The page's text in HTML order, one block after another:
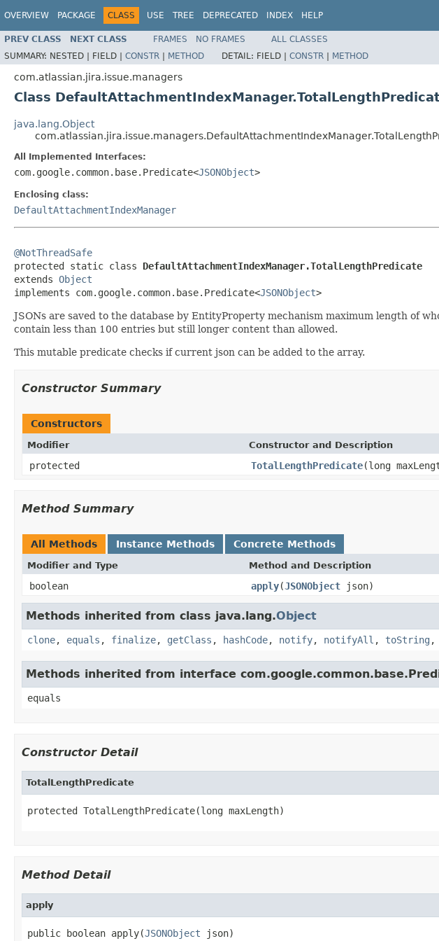
OVERVIEW PACKAGE CLASS USE TREE DEPRECATED INDEX HELP
PREV CLASS NEXT CLASS FRAMES NO FRAMES
ALL CLASSES
SUMMARY: NESTED | FIELD | CONSTR | METHOD DETAIL: FIELD | CONSTR | METHOD
com.atlassian.jira.issue.managers
Class
java.lang.Object
All Implemented Interfaces:
com.google.common.base.Predicate<JSONObject>
Enclosing class:
DefaultAttachmentIndexManager
@NotThreadSafe
protected static class DefaultAttachmentIndexManager.TotalLengthPredicate
extends Object
implements com.google.common.base.Predicate<JSONObject>
JSONs are saved to the database by EntityProperty mechanism maximum length of
contain less than 100 entries but still longer content than allowed.
This mutable predicate checks if current json can be added to the array.
Constructor Summary
Constructors
Modifier Constructor and Description
protected TotalLengthPredicate(long
Method Summary
All Methods Instance Methods Concrete Methods
Modifier and Type Method and Description
boolean apply(JSONObject json)
Methods inherited from class java.lang.Object
clone, equals , finalize, getClass , hashCode, notify, notifyAll , toString ,
Methods inherited from interface
equals
Constructor Detail
TotalLengthPredicate
protected TotalLengthPredicate(long maxLength)
Method Detail
apply
public boolean apply(JSONObject json)